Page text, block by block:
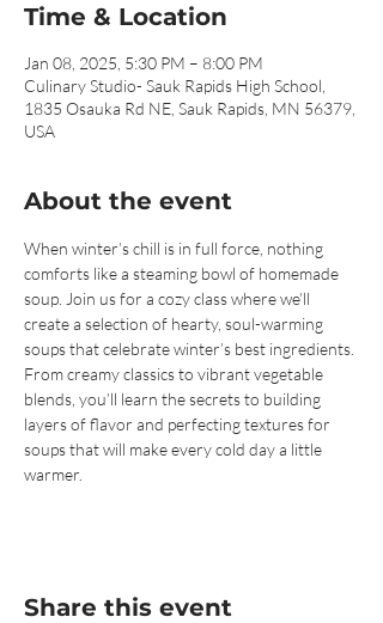
Time & Location
Jan 08, 2025, 5:30 PM – 8:00 PM
Culinary Studio- Sauk Rapids High School,
1835 Osauka Rd NE, Sauk Rapids, MN 56379,
USA
About the event
When winter’s chill is in full force, nothing
comforts like a steaming bowl of homemade
soup. Join us for a cozy class where we’ll
create a selection of hearty, soul-warming
soups that celebrate winter’s best ingredients.
From creamy classics to vibrant vegetable
blends, you’ll learn the secrets to building
layers of flavor and perfecting textures for
soups that will make every cold day a little
warmer.
Share this event